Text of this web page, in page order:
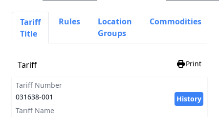
Tariff
Title
Rules
Location
Groups
Commodities
Tariff Print
Tariff Number
031638-001
History
Tariff Name